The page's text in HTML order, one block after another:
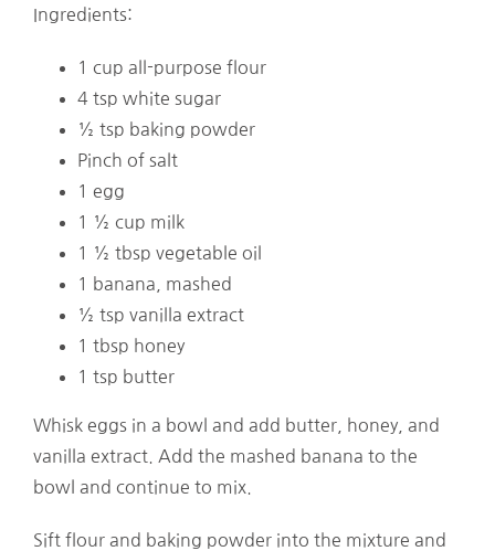
Ingredients:
1 cup all-purpose flour
4 tsp white sugar
½ tsp baking powder
Pinch of salt
1 egg
1 ½ cup milk
1 ½ tbsp vegetable oil
1 banana, mashed
½ tsp vanilla extract
1 tbsp honey
1 tsp butter
Whisk eggs in a bowl and add butter, honey, and
vanilla extract. Add the mashed banana to the
bowl and continue to mix.
Sift flour and baking powder into the mixture and